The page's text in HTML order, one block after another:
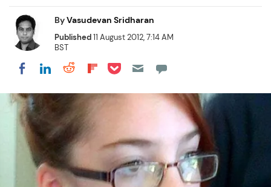
ByVasudevan Sridharan
Published11 August 2012, 7:14 AM
BST
Share on Facebook
Share on LinkedIn
Share on Reddit
Share on Flipboard
Share on Pocket